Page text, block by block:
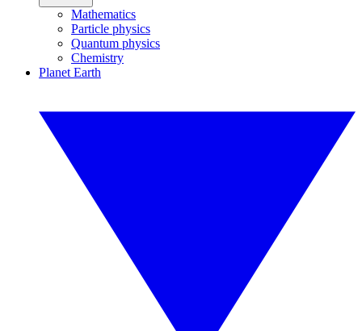
Mathematics
Particle physics
Quantum physics
Chemistry
Planet Earth